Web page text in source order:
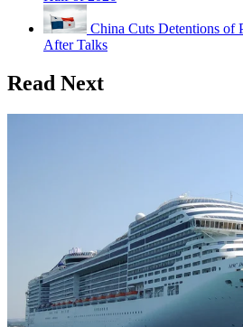
China Cuts Detentions of
After Talks
Read Next